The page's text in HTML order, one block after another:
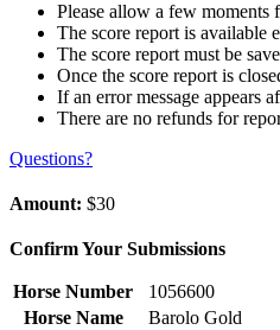
Please allow a few moments
The score report is available
The score report must be
Once the score report is
If an error message appears
There are no refunds for
Questions?
Amount: $30
Confirm Your Submissions
Horse Number
1056600
Horse Name
Barolo Gold